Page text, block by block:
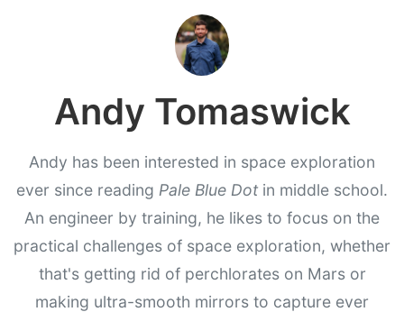
Andy Tomaswick
Andy has been interested in space exploration
ever since reading Pale Blue Dot in middle school.
An engineer by training, he likes to focus on the
practical challenges of space exploration, whether
that's getting rid of perchlorates on Mars or
making ultra-smooth mirrors to capture ever